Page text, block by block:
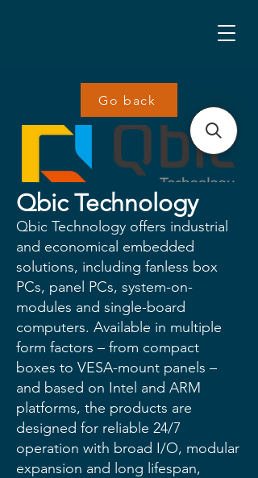
Go back
Qbic Technology
Qbic Technology offers industrial
and economical embedded
solutions, including fanless box
PCs, panel PCs, system-on-
modules and single-board
computers. Available in multiple
form factors – from compact
boxes to VESA-mount panels –
and based on Intel and ARM
platforms, the products are
designed for reliable 24/7
operation with broad I/O, modular
expansion and long lifespan,